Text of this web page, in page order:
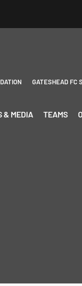
GATESHEAD FC
& MEDIA TEAMS